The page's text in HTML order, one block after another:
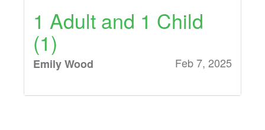
1 Adult and 1 Child
(1)
Emily Wood Feb 7, 2025
1 Adult and 1 Child